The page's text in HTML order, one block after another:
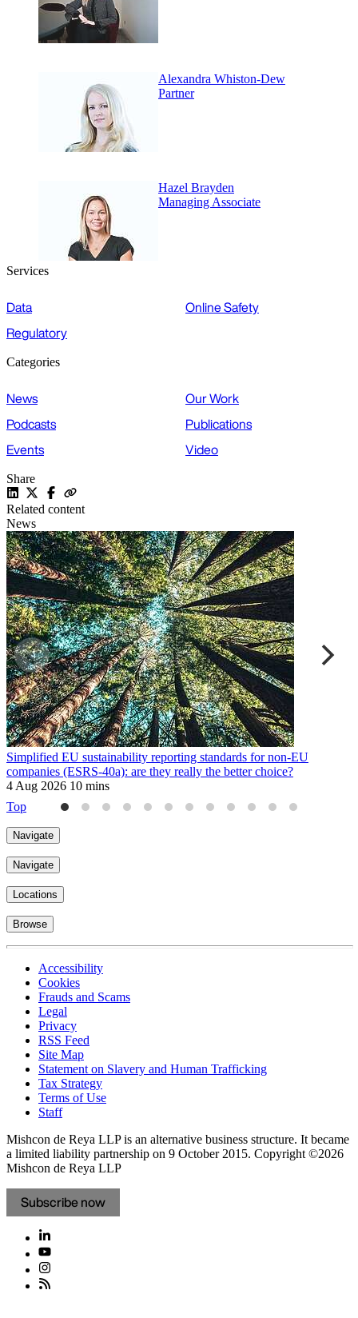
Alexandra Whiston-Dew
Partner
Hazel Brayden
Managing Associate
Services
Data
Online Safety
Regulatory
Categories
News
Our Work
Podcasts
Publications
Events
Video
Share
Related content
News
Simplified EU sustainability reporting standards for non-EU
companies (ESRS-40a): are they really the better choice?
4 Aug 2026 10 mins
Top
Navigate
Navigate
Locations
Browse
Accessibility
Cookies
Frauds and Scams
Legal
Privacy
RSS Feed
Site Map
Statement on Slavery and Human Trafficking
Tax Strategy
Terms of Use
Staff
Mishcon de Reya LLP is an alternative business structure. It became
a limited liability partnership on 9 October 2015. Copyright ©2026
Mishcon de Reya LLP
Subscribe now